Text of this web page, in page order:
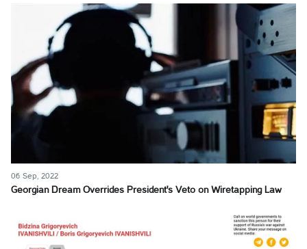
06 Sep, 2022
Georgian Dream Overrides President's Veto on Wiretapping Law